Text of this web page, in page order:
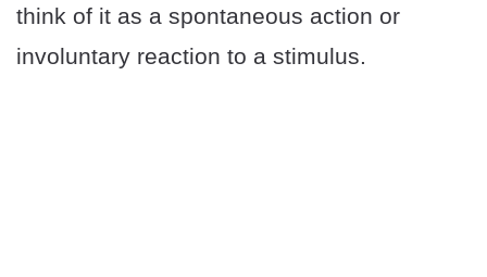
think of it as a spontaneous action or
involuntary reaction to a stimulus.